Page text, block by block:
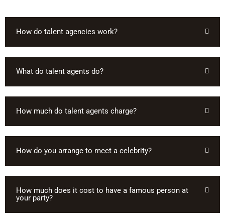
How do talent agencies work?
What do talent agents do?
How much do talent agents charge?
How do you arrange to meet a celebrity?
How much does it cost to have a famous person at
your party?